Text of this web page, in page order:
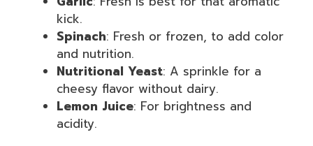
kick.
Spinach: Fresh or frozen, to add color
and nutrition.
Nutritional Yeast: A sprinkle for a
cheesy flavor without dairy.
Lemon Juice: For brightness and
acidity.